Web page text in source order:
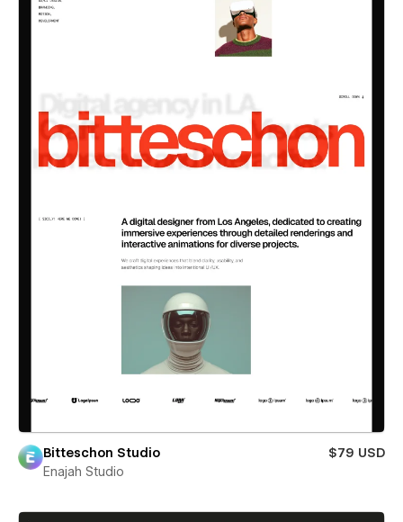
Bitteschon Studio
$79 USD
Enajah Studio